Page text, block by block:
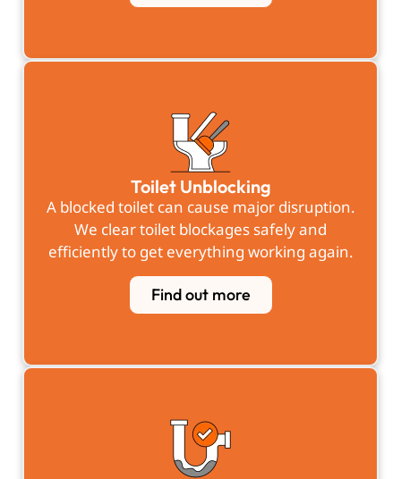
Toilet Unblocking
A blocked toilet can cause major disruption.
We clear toilet blockages safely and
efficiently to get everything working again.
Find out more